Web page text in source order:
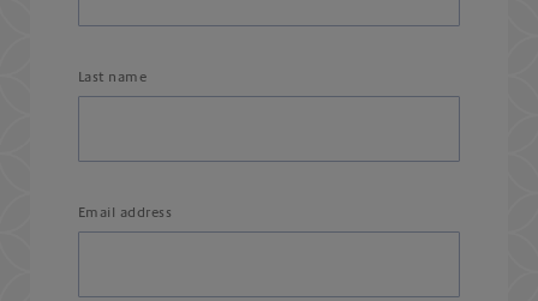
Last name
Email address